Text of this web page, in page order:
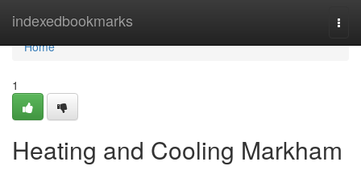
indexedbookmarks
Home
Home
1
Heating and Cooling Markham